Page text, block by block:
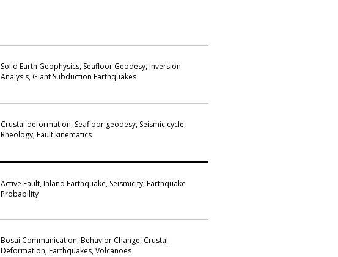
Solid Earth Geophysics, Seafloor Geodesy, Inversion
Analysis, Giant Subduction Earthquakes
Crustal deformation, Seafloor geodesy, Seismic cycle,
Rheology, Fault kinematics
Active Fault, Inland Earthquake, Seismicity, Earthquake
Probability
Bosai Communication, Behavior Change, Crustal
Deformation, Earthquakes, Volcanoes